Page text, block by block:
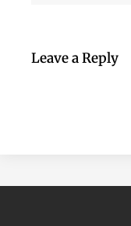
Leave a Reply